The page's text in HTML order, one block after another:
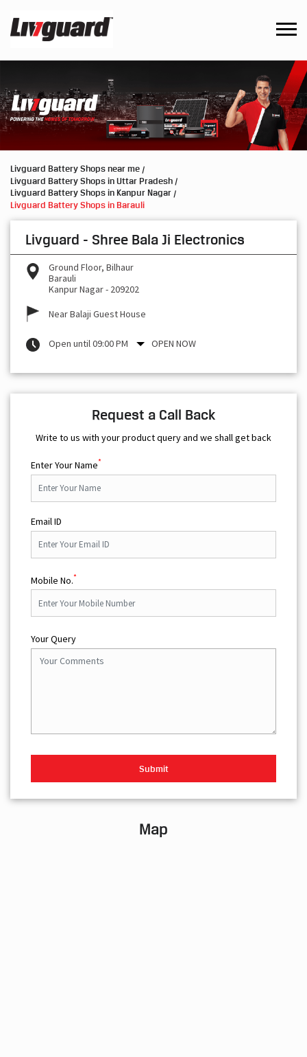
Livguard Battery Shops near me
Livguard Battery Shops in Uttar Pradesh
Livguard Battery Shops in Kanpur Nagar
Livguard Battery Shops in Barauli
Livguard - Shree Bala Ji Electronics
Ground Floor, Bilhaur
Barauli
Kanpur Nagar- 209202
Near Balaji Guest House
Open until 09:00 PM OPEN NOW
Request a Call Back
Write to us with your product query and we shall get back
Enter Your Name*
Email ID
Mobile No.*
Your Query
Map